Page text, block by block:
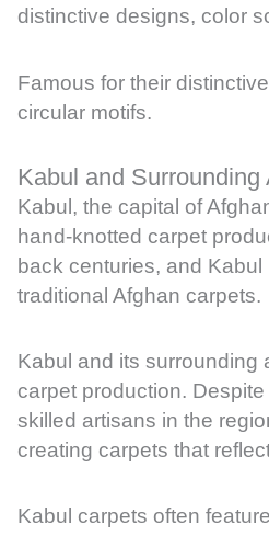
distinctive designs, color
Famous for their
circular motifs.
Kabul and Surrounding
Kabul, the capital of
hand-knotted carpet
back centuries, and
traditional Afghan carpets.
Kabul and its surrounding
carpet production.
skilled artisans in the
creating carpets that
Kabul carpets often